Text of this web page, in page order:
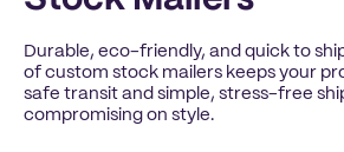
Durable, eco-friendly, and quick to
of custom stock mailers keeps your
safe transit and simple, stress-free
compromising on style.